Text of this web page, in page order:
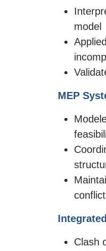
model
MEP
Clash